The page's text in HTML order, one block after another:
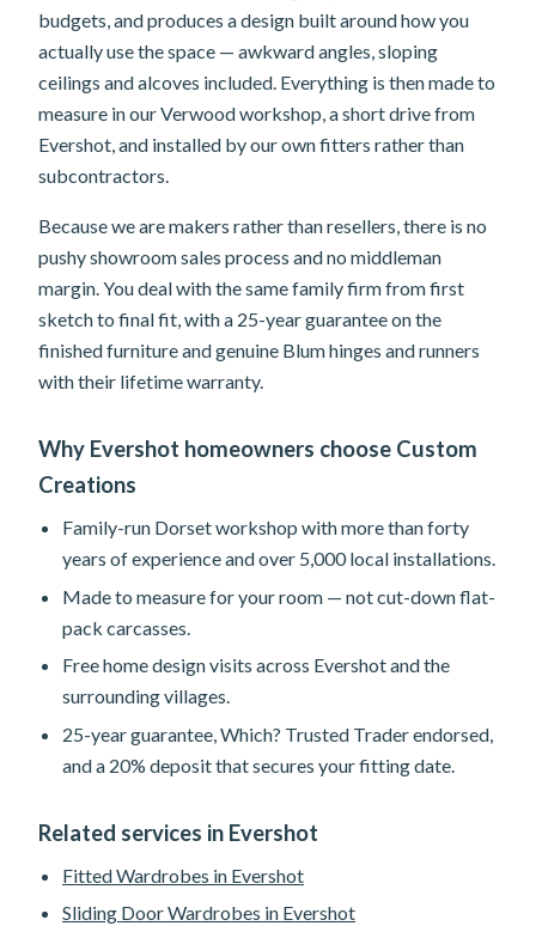
budgets, and produces a design built around how you
actually use the space — awkward angles, sloping
ceilings and alcoves included. Everything is then made to
measure in our Verwood workshop, a short drive from
Evershot, and installed by our own fitters rather than
subcontractors.
Because we are makers rather than resellers, there is no
pushy showroom sales process and no middleman
margin. You deal with the same family firm from first
sketch to final fit, with a 25-year guarantee on the
finished furniture and genuine Blum hinges and runners
with their lifetime warranty.
Why Evershot homeowners choose Custom
Creations
Family-run Dorset workshop with more than forty
years of experience and over 5,000 local installations.
Made to measure for your room — not cut-down flat-
pack carcasses.
Free home design visits across Evershot and the
surrounding villages.
25-year guarantee, Which? Trusted Trader endorsed,
and a 20% deposit that secures your fitting date.
Related services in Evershot
Fitted Wardrobes in Evershot
Sliding Door Wardrobes in Evershot